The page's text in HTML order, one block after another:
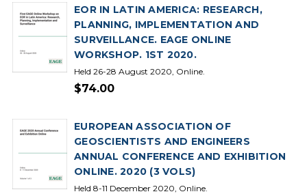
EOR IN LATIN AMERICA: RESEARCH,
PLANNING, IMPLEMENTATION AND
SURVEILLANCE. EAGE ONLINE
WORKSHOP. 1ST 2020.
Held 26-28 August 2020, Online.
$74.00
EUROPEAN ASSOCIATION OF
GEOSCIENTISTS AND ENGINEERS
ANNUAL CONFERENCE AND EXHIBITION
ONLINE. 2020 (3 VOLS)
Held 8-11 December 2020, Online.